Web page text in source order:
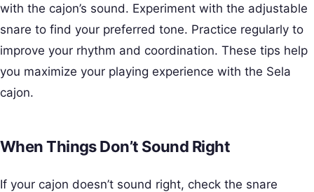
with the cajon’s sound. Experiment with the adjustable
snare to find your preferred tone. Practice regularly to
improve your rhythm and coordination. These tips help
you maximize your playing experience with the Sela
cajon.
When Things Don’t Sound Right
If your cajon doesn’t sound right, check the snare